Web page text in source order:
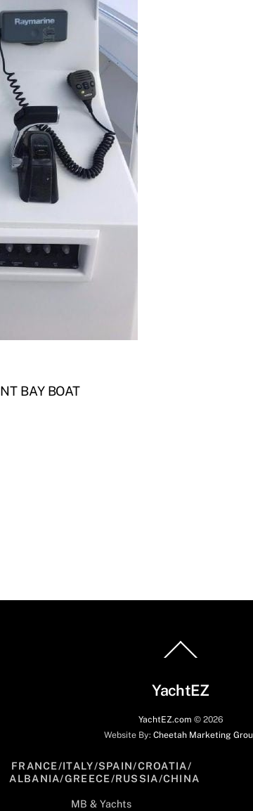
BAY BOAT
To
YachtEZ
YachtEZ.com © 2026
Website By: Cheetah Marketing
FRANCE/ITALY/SPAIN/CROATIA/
ALBANIA/GREECE/RUSSIA/CHINA
MB & Yachts